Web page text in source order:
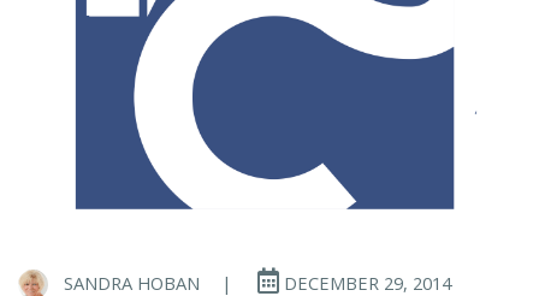
SANDRA HOBAN | DECEMBER 29, 2014